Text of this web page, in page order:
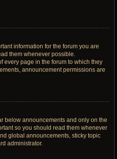
information for the forum you are
them whenever possible.
every page in the forum to which they
announcement permissions are
below announcements and only on the
so you should read them whenever
global announcements, sticky topic
administrator.